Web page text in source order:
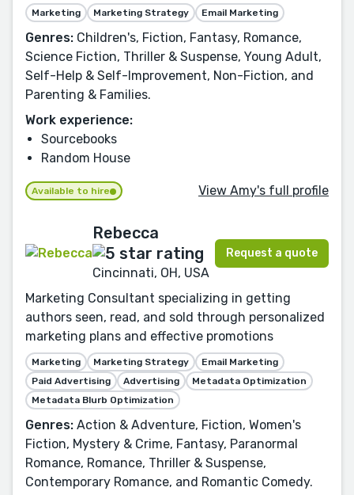
Marketing Marketing Strategy Email Marketing
Genres: Children's, Fiction, Fantasy, Romance,
Science Fiction, Thriller & Suspense, Young Adult,
Self-Help & Self-Improvement, Non-Fiction, and
Parenting & Families.
Work experience:
Sourcebooks
Random House
Available to hire View Amy's full profile
Rebecca
Cincinnati, OH, USA
Request a quote
Marketing Consultant specializing in getting
authors seen, read, and sold through personalized
marketing plans and effective promotions
Marketing Marketing Strategy
Email Marketing
Paid Advertising
Advertising
Metadata Optimization
Metadata Blurb Optimization
Genres: Action & Adventure, Fiction, Women's
Fiction, Mystery & Crime, Fantasy, Paranormal
Romance, Romance, Thriller & Suspense,
Contemporary Romance, and Romantic Comedy.